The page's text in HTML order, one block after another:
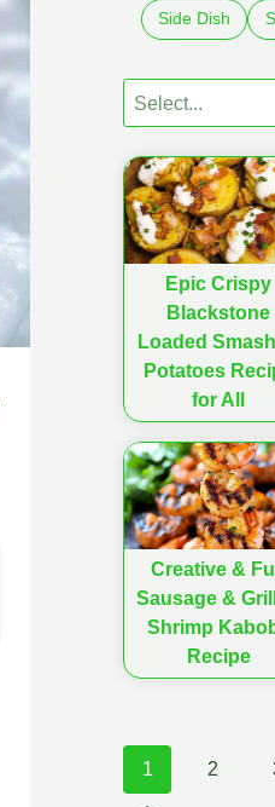
Side Dish
Epic Crispy
Blackstone
Loaded
Potatoes
for All
Creative &
Sausage &
Shrimp
Recipe
1 2